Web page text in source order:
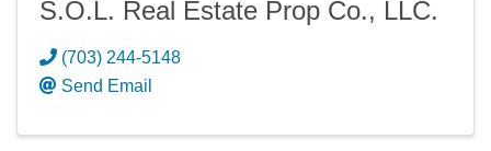
S.O.L. Real Estate Prop Co., LLC.
(703) 244-5148
Send Email